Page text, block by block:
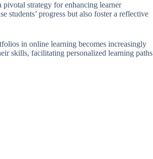
strategy for enhancing learner
students’ progress but also foster a reflective
in online learning becomes increasingly
skills, facilitating personalized learning paths